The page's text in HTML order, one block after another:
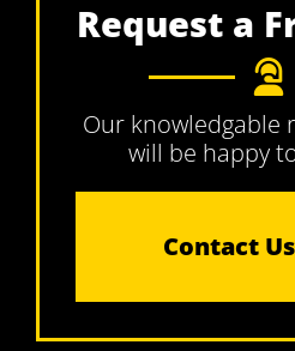
Request a
Our knowledgable
will be happy
Contact